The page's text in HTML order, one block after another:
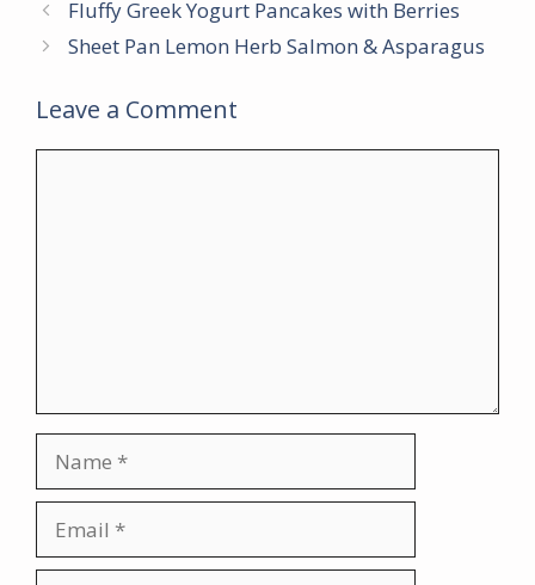
Fluffy Greek Yogurt Pancakes with Berries
Sheet Pan Lemon Herb Salmon & Asparagus
Leave a Comment